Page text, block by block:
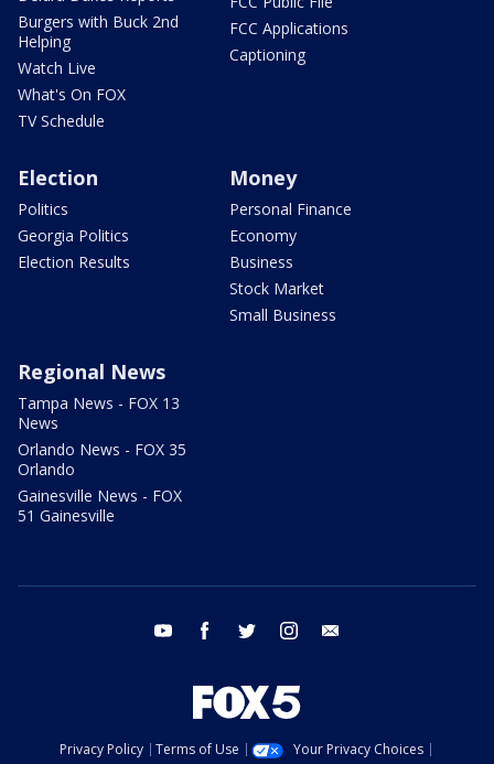
Burgers with Buck 2nd
Helping
Watch Live
What's On FOX
TV Schedule
FCC Applications
Captioning
Election
Politics
Georgia Politics
Election Results
Money
Personal Finance
Economy
Business
Stock Market
Small Business
Regional News
Tampa News - FOX 13
News
Orlando News - FOX 35
Orlando
Gainesville News - FOX
51 Gainesville
youtube facebook twitter instagram
Privacy Policy Terms of Use
Your Privacy Choices